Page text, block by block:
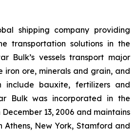
shipping company providing
transportation solutions in the
Bulk’s vessels transport major
iron ore, minerals and grain, and
include bauxite, fertilizers and
Bulk was incorporated in the
13, 2006 and maintains
Athens, New York, Stamford and